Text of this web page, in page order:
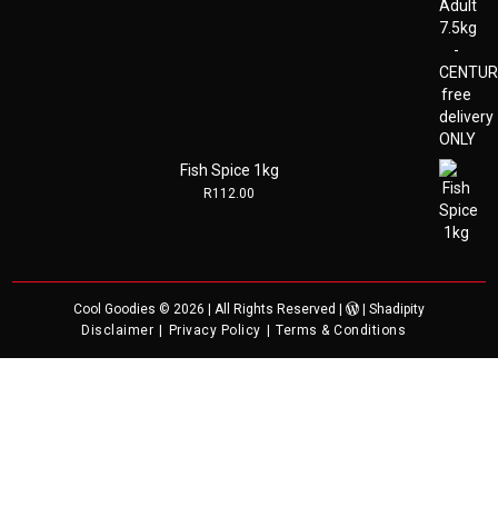
Fish Spice 1kg
R112.00
Cool Goodies © 2026 | All Rights Reserved | | Shadipity
Disclaimer
Privacy Policy Terms & Conditions